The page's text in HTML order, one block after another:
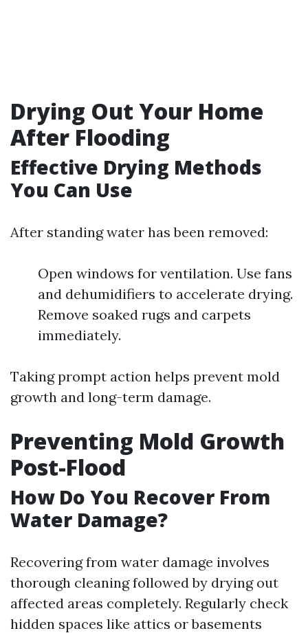
Drying Out Your Home
After Flooding
Effective Drying Methods
You Can Use
After standing water has been removed:
Open windows for ventilation. Use fans
and dehumidifiers to accelerate drying.
Remove soaked rugs and carpets
immediately.
Taking prompt action helps prevent mold
growth and long-term damage.
Preventing Mold Growth
Post-Flood
How Do You Recover From
Water Damage?
Recovering from water damage involves
thorough cleaning followed by drying out
affected areas completely. Regularly check
hidden spaces like attics or basements